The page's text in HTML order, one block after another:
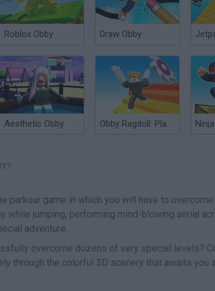
Roblox Obby Draw Obby
Aesthetic Obby Obby Ragdoll: Playground Parkour
parkour game in which you will have to
while jumping, performing mind-blowing aerial
adventure.
overcome dozens of very special levels?
through the colorful 3D scenery that awaits you